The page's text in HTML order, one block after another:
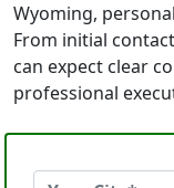
Wyoming,
From initial
can expect clear
professional